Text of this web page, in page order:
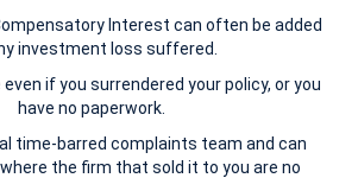
Interest can often be added
investment loss suffered.
if you surrendered your policy, or you
have no paperwork.
time-barred complaints team and can
the firm that sold it to you are no